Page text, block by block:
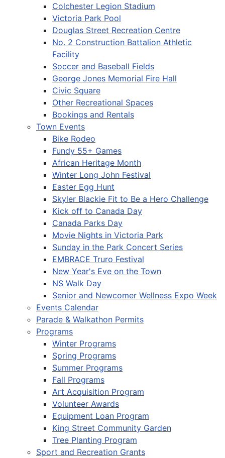
Colchester Legion Stadium
Victoria Park Pool
Douglas Street Recreation Centre
No. 2 Construction Battalion Athletic
Facility
Soccer and Baseball Fields
George Jones Memorial Fire Hall
Civic Square
Other Recreational Spaces
Bookings and Rentals
Town Events
Bike Rodeo
Fundy 55+ Games
African Heritage Month
Winter Long John Festival
Easter Egg Hunt
Skyler Blackie Fit to Be a Hero Challenge
Kick off to Canada Day
Canada Parks Day
Movie Nights in Victoria Park
Sunday in the Park Concert Series
EMBRACE Truro Festival
New Year's Eve on the Town
NS Walk Day
Senior and Newcomer Wellness Expo Week
Events Calendar
Parade & Walkathon Permits
Programs
Winter Programs
Spring Programs
Summer Programs
Fall Programs
Art Acquisition Program
Volunteer Awards
Equipment Loan Program
King Street Community Garden
Tree Planting Program
Sport and Recreation Grants